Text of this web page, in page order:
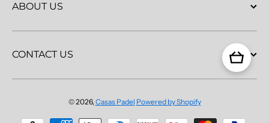
ABOUT US
CONTACT US
© 2026,Casas Padel Powered by Shopify
Payment methods